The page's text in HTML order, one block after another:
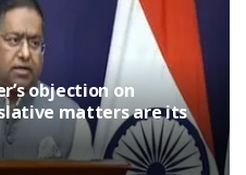
objection on
matters are its